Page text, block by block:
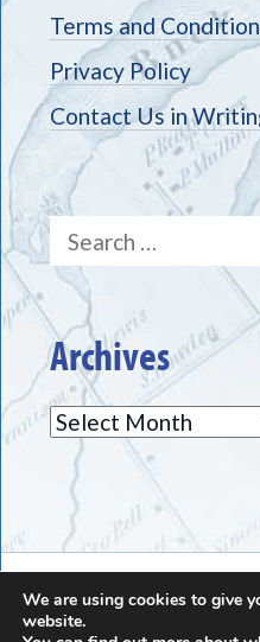
Terms and
Privacy Policy
Contact Us in
Search
for:
Archives
Archives
The Greece Historical
We are using cookies to give
website.